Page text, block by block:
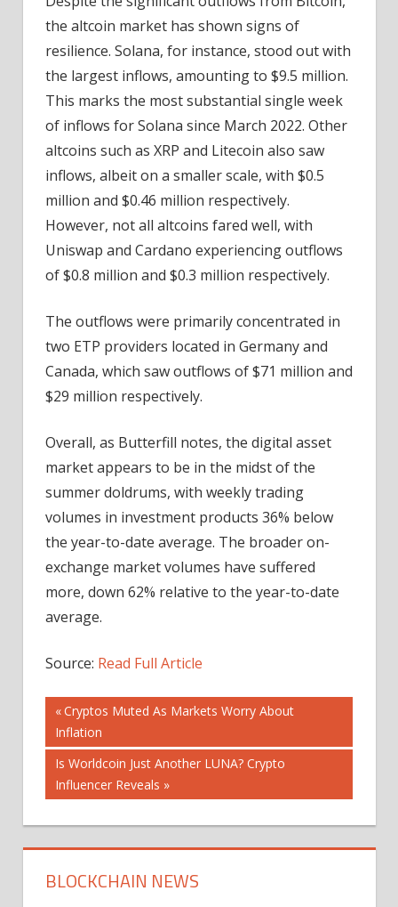
the altcoin market has shown signs of
resilience. Solana, for instance, stood out with
the largest inflows, amounting to $9.5 million.
This marks the most substantial single week
of inflows for Solana since March 2022. Other
altcoins such as XRP and Litecoin also saw
inflows, albeit on a smaller scale, with $0.5
million and $0.46 million respectively.
However, not all altcoins fared well, with
Uniswap and Cardano experiencing outflows
of $0.8 million and $0.3 million respectively.
The outflows were primarily concentrated in
two ETP providers located in Germany and
Canada, which saw outflows of $71 million and
$29 million respectively.
Overall, as Butterfill notes, the digital asset
market appears to be in the midst of the
summer doldrums, with weekly trading
volumes in investment products 36% below
the year-to-date average. The broader on-
exchange market volumes have suffered
more, down 62% relative to the year-to-date
average.
Source: Read Full Article
Post
navigation
Previous
Post:
Cryptos Muted As Markets Worry About
Inflation
Next
Post:
Is Worldcoin Just Another LUNA? Crypto
Influencer Reveals
BLOCKCHAIN NEWS